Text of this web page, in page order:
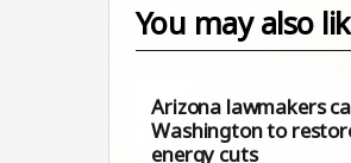
You may also
Arizona lawmakers
Washington to
energy cuts